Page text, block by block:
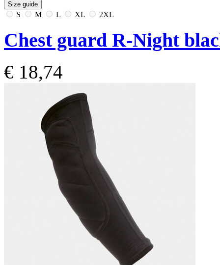
Size guide
S M L XL 2XL
Chest guard R-Night
€ 18,74